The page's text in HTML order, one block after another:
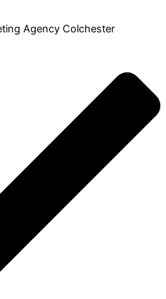
Agency Colchester